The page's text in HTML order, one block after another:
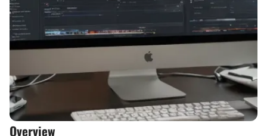
Overview